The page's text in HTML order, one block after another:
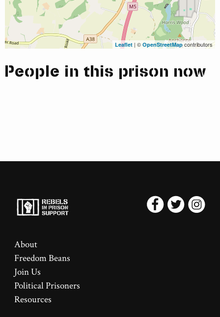
Leaflet | © OpenStreetMapcontributors
People in this prison now
About
Freedom Beans
Join Us
Political Prisoners
Resources